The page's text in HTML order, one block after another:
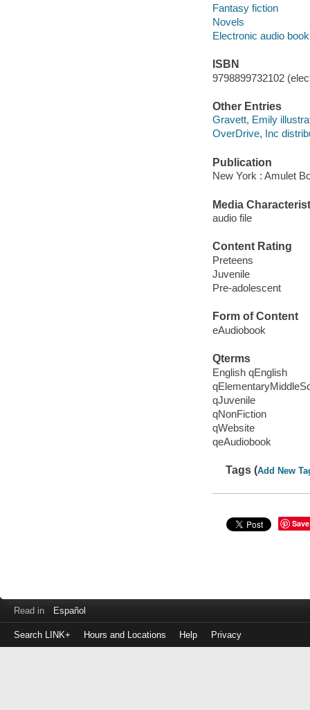
Fantasy fiction
Novels
Electronic audio
ISBN
9798899732102
Other Entries
Gravett, Emily
OverDrive, Inc
Publication
New York : Amulet
Media
audio file
Content Rating
Preteens
Juvenile
Pre-adolescent
Form of Content
eAudiobook
Qterms
English qEnglish
qJuvenile
qNonFiction
qWebsite
qeAudiobook
Tags (Add New
Save
Read in Español
Search LINK+ Hours and Locations Help Privacy